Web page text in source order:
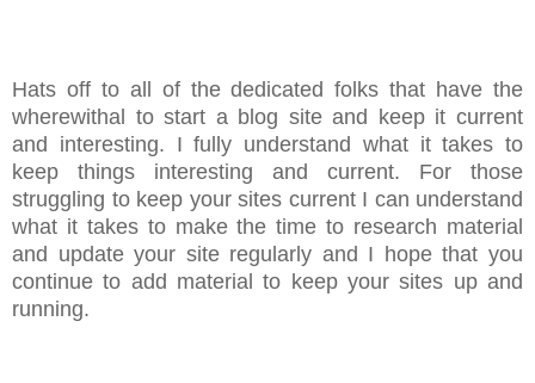
Hats off to all of the dedicated folks that have the
wherewithal to start a blog site and keep it current
and interesting. I fully understand what it takes to
keep things interesting and current. For those
struggling to keep your sites current I can understand
what it takes to make the time to research material
and update your site regularly and I hope that you
continue to add material to keep your sites up and
running.